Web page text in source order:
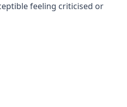
feeling criticised or